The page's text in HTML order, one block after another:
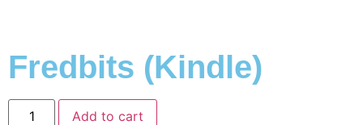
Fredbits (Kindle)
Add to cart